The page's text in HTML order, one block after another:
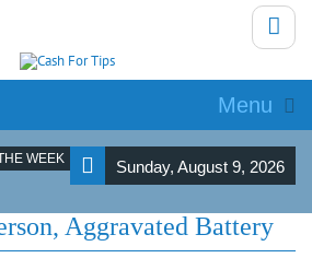
Menu
Sunday, August 9, 2026
WEEK
Aggravated Battery